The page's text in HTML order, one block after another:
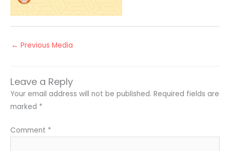
← Previous Media
Leave a Reply
Your email address will not be published. Required fields are
marked *
Comment *